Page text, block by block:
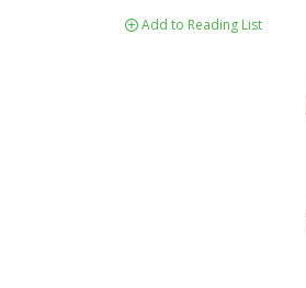
Add to Reading List